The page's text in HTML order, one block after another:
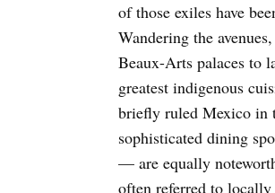
of those exiles have
Wandering the
Beaux-Arts palaces to
greatest indigenous
briefly ruled Mexico in
sophisticated dining
— are equally
often referred to